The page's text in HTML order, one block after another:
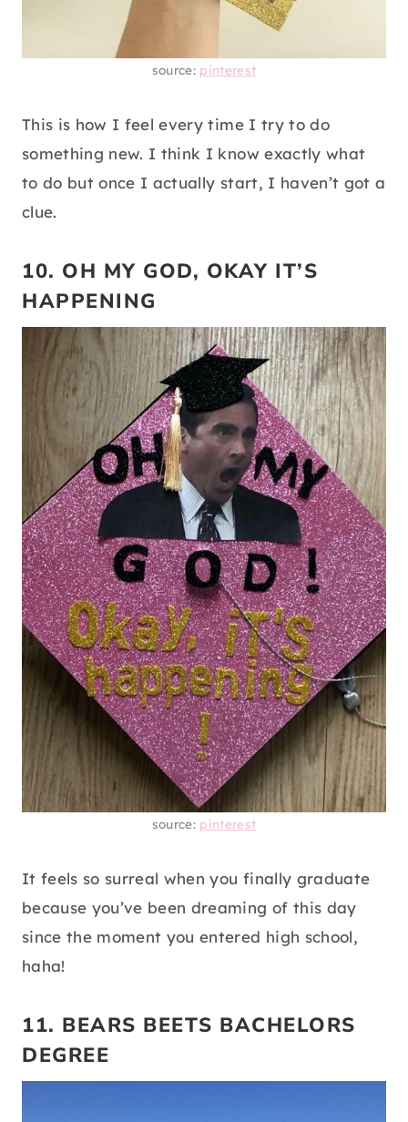
source: pinterest
This is how I feel every time I try to do
something new. I think I know exactly what
to do but once I actually start, I haven’t got a
clue.
10. OH MY GOD, OKAY IT’S
HAPPENING
source: pinterest
It feels so surreal when you finally graduate
because you’ve been dreaming of this day
since the moment you entered high school,
haha!
11. BEARS BEETS BACHELORS
DEGREE